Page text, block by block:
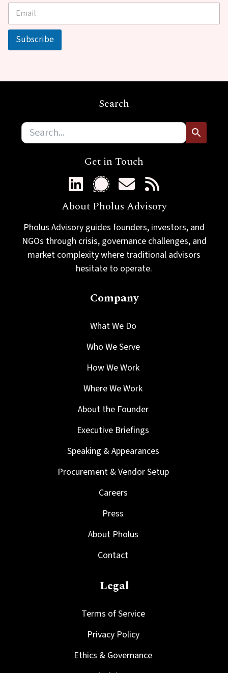
*
m
E
a
Subscribe
Search
Get in Touch
About Pholus Advisory
Pholus Advisory guides founders, investors, and
NGOs through crisis, governance challenges, and
market complexity where traditional advisors
hesitate to operate.
Company
What We Do
Who We Serve
How We Work
Where We Work
About the Founder
Executive Briefings
Speaking & Appearances
Procurement & Vendor Setup
Careers
Press
About Pholus
Contact
Legal
Terms of Service
Privacy Policy
Ethics & Governance